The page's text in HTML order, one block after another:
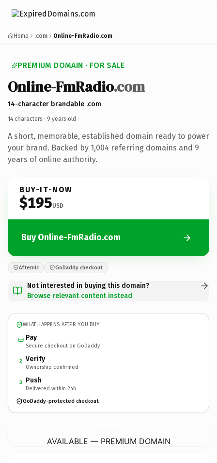
Home .com Online-FmRadio.com
PREMIUM DOMAIN · FOR SALE
Online-FmRadio.com
14-character brandable .com
14 characters · 9 years old ·
A short, memorable, established domain ready to power
your brand. Backed by 1,004 referring domains and 9
years of online authority.
BUY-IT-NOW
$195USD
Buy Online-FmRadio.com
Afternic GoDaddy checkout
Not interested in buying this domain?
Browse relevant content instead
WHAT HAPPENS AFTER YOU BUY
Pay
Secure checkout on GoDaddy
2 Verify
Ownership confirmed
3 Push
Delivered within 24h
GoDaddy-protected checkout
AVAILABLE — PREMIUM DOMAIN